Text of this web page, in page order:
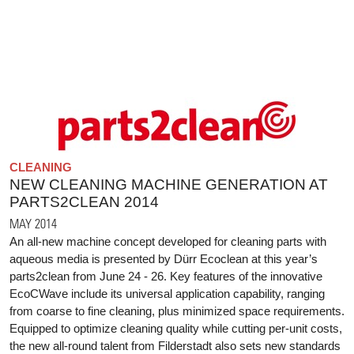
CLEANING
NEW CLEANING MACHINE GENERATION AT
PARTS2CLEAN 2014
MAY 2014
An all-new machine concept developed for cleaning parts with
aqueous media is presented by Dürr Ecoclean at this year’s
parts2clean from June 24 - 26. Key features of the innovative
EcoCWave include its universal application capability, ranging
from coarse to fine cleaning, plus minimized space requirements.
Equipped to optimize cleaning quality while cutting per-unit costs,
the new all-round talent from Filderstadt also sets new standards